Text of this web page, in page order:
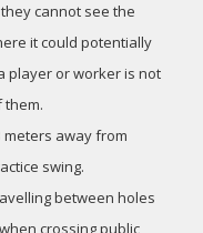
cannot see the
it could potentially
player or worker is not
them.
away from
swing.
between holes
crossing public